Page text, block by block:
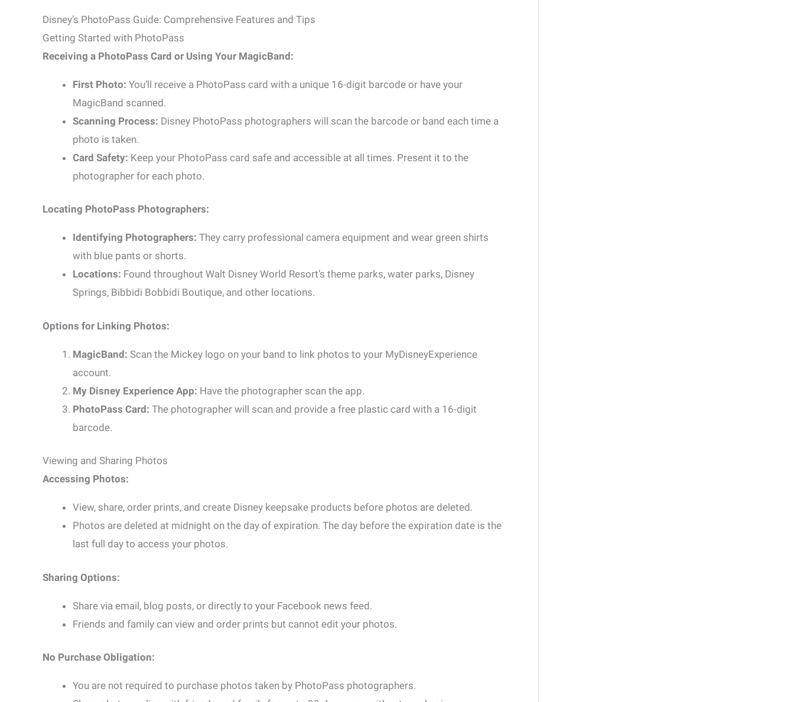
Disney’s PhotoPass Guide: Comprehensive Features and Tips
Getting Started with PhotoPass
Receiving a PhotoPass Card or Using Your MagicBand:
First Photo: You’ll receive a PhotoPass card with a unique 16-digit barcode or have your
MagicBand scanned.
Scanning Process: Disney PhotoPass photographers will scan the barcode or band each time a
photo is taken.
Card Safety: Keep your PhotoPass card safe and accessible at all times. Present it to the
photographer for each photo.
Locating PhotoPass Photographers:
Identifying Photographers: They carry professional camera equipment and wear green shirts
with blue pants or shorts.
Locations: Found throughout Walt Disney World Resort’s theme parks, water parks, Disney
Springs, Bibbidi Bobbidi Boutique, and other locations.
Options for Linking Photos:
MagicBand: Scan the Mickey logo on your band to link photos to your MyDisneyExperience
account.
My Disney Experience App: Have the photographer scan the app.
PhotoPass Card: The photographer will scan and provide a free plastic card with a 16-digit
barcode.
Viewing and Sharing Photos
Accessing Photos:
View, share, order prints, and create Disney keepsake products before photos are deleted.
Photos are deleted at midnight on the day of expiration. The day before the expiration date is the
last full day to access your photos.
Sharing Options:
Share via email, blog posts, or directly to your Facebook news feed.
Friends and family can view and order prints but cannot edit your photos.
No Purchase Obligation:
You are not required to purchase photos taken by PhotoPass photographers.